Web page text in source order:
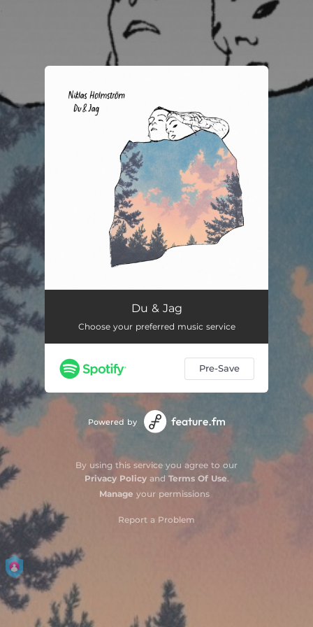
You're all set!
Du & Jag
Choose your preferred music service
Pre-Save
Powered by
By using this service you agree to our
Privacy Policyand Terms Of Use.
Manage your permissions
Report a Problem